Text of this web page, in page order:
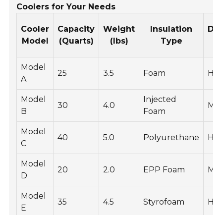
Coolers for Your Needs
Cooler
Model
Capacity
(Quarts)
Weight
(lbs)
Insulation
Type
Model
A
25 3.5 Foam
Model
B
30 4.0
Injected
Foam
Model
C
40 5.0 Polyurethane
Model
D
20 2.0 EPP Foam
Model
E
35 4.5 Styrofoam